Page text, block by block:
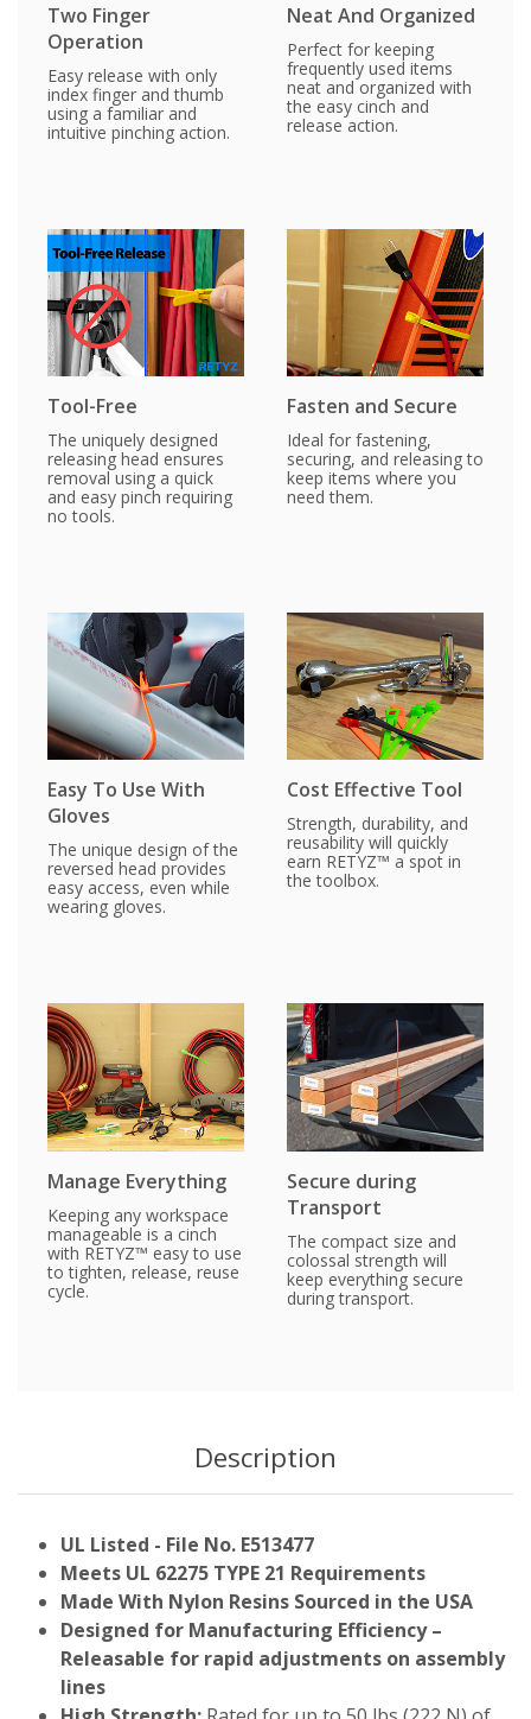
Two Finger
Operation
Easy release with only
index finger and thumb
using a familiar and
intuitive pinching action.
Neat And Organized
Perfect for keeping
frequently used items
neat and organized with
the easy cinch and
release action.
Tool-Free
The uniquely designed
releasing head ensures
removal using a quick
and easy pinch requiring
no tools.
Fasten and Secure
Ideal for fastening,
securing, and releasing to
keep items where you
need them.
Easy To Use With
Gloves
The unique design of the
reversed head provides
easy access, even while
wearing gloves.
Cost Effective Tool
Strength, durability, and
reusability will quickly
earn RETYZ™ a spot in
the toolbox.
Manage Everything
Keeping any workspace
manageable is a cinch
with RETYZ™ easy to use
to tighten, release, reuse
cycle.
Secure during
Transport
The compact size and
colossal strength will
keep everything secure
during transport.
Description
UL Listed - File No. E513477
Meets UL 62275 TYPE 21 Requirements
Made With Nylon Resins Sourced in the USA
Designed for Manufacturing Efficiency –
Releasable for rapid adjustments on assembly
lines